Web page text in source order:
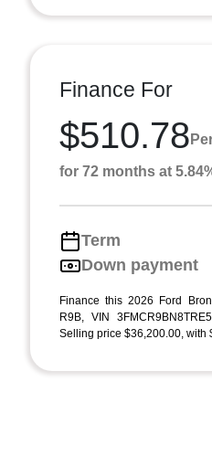
Finance For
$510.78
for 72 months at
Term
Down payment
Finance this 2026 Ford
R9B, VIN
Selling price $36,200.00, with